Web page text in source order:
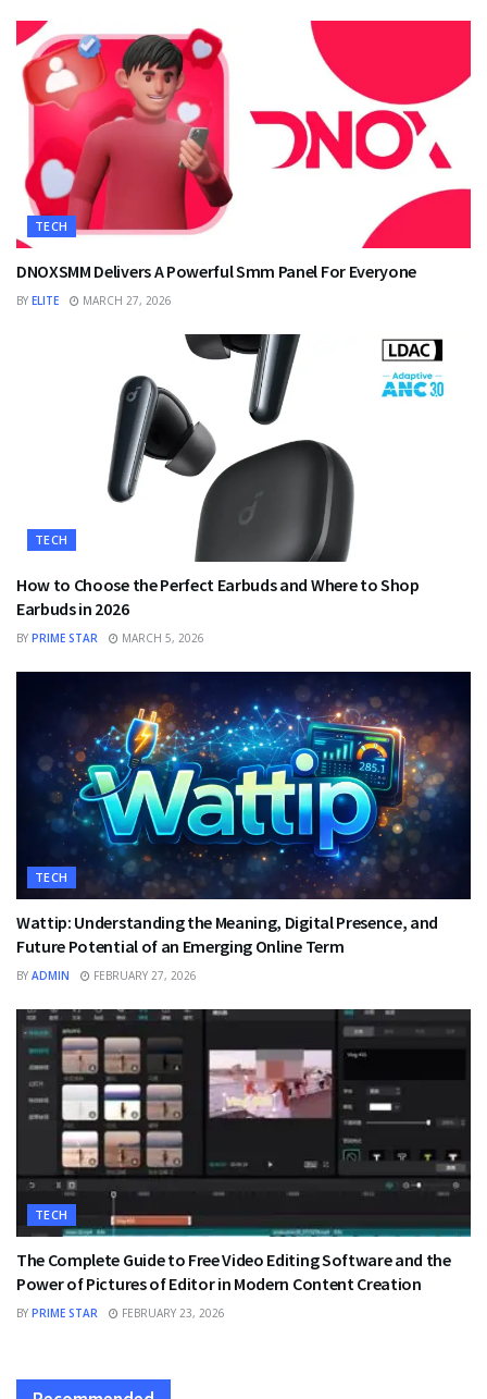
TECH
DNOXSMM Delivers A Powerful Smm Panel For Everyone
BY ELITE MARCH 27, 2026
TECH
How to Choose the Perfect Earbuds and Where to Shop
Earbuds in 2026
BY PRIME STAR MARCH 5, 2026
TECH
Wattip: Understanding the Meaning, Digital Presence, and
Future Potential of an Emerging Online Term
BY ADMIN FEBRUARY 27, 2026
TECH
The Complete Guide to Free Video Editing Software and the
Power of Pictures of Editor in Modern Content Creation
BY PRIME STAR FEBRUARY 23, 2026